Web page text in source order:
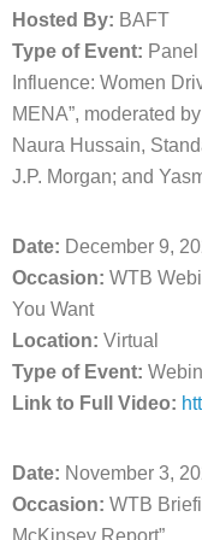
Hosted By: BAFT
Type of Event:
Influence: Women
MENA”, moderated
Naura Hussain,
J.P. Morgan; and
Date: December 9,
Occasion: WTB
You Want
Location: Virtual
Type of Event:
Link to Full Video:
Date: November 3,
Occasion: WTB
McKinsey Report”